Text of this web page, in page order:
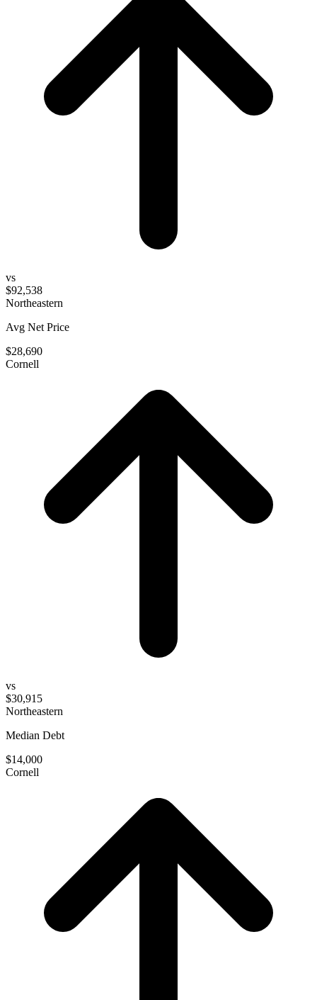
vs
$92,538
Northeastern
Avg Net Price
$28,690
Cornell
vs
$30,915
Northeastern
Median Debt
$14,000
Cornell